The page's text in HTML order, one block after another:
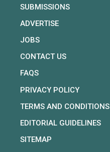
SUBMISSIONS
ADVERTISE
JOBS
CONTACT US
FAQS
PRIVACY POLICY
TERMS AND CONDITIONS
EDITORIAL GUIDELINES
SITEMAP